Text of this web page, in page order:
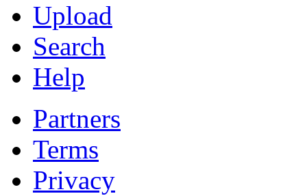
Upload
Search
Help
Partners
Terms
Privacy